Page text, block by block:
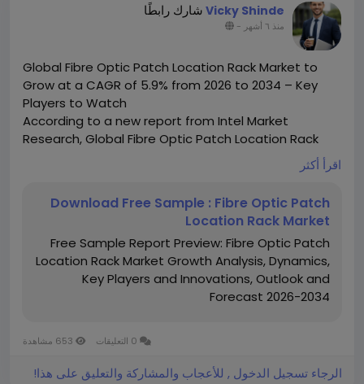
Vicky Shinde شارك رابطًا
منذ ٦ أشهر -
Global Fibre Optic Patch Location Rack Market to
Grow at a CAGR of 5.9% from 2026 to 2034 – Key
Players to Watch
According to a new report from Intel Market
Research, Global Fibre Optic Patch Location Rack
market was valued at USD 150 million in 2025 and is
projected to reach USD 222 million by 2034, growing
2034). This steady growth reflects increasing
demand for high-speed data transmission solutions
across telecom infrastructure and data centers
worldwide.
What is a Fibre Optic Patch Location Rack?
A Fibre Optic Patch Location Rack is a specialized
managing, and protecting fiber optic patch cords in
central termination point for fiber optic cables,
اقرأ أكثر
Download Free Sample : Fibre Optic Patch
Location Rack Market
Free Sample Report Preview: Fibre Optic Patch
Location Rack Market Growth Analysis, Dynamics,
Key Players and Innovations, Outlook and
Forecast 2026-2034
الرجاء تسجيل الدخول , للأعجاب والمشاركة والتعليق على هذا!